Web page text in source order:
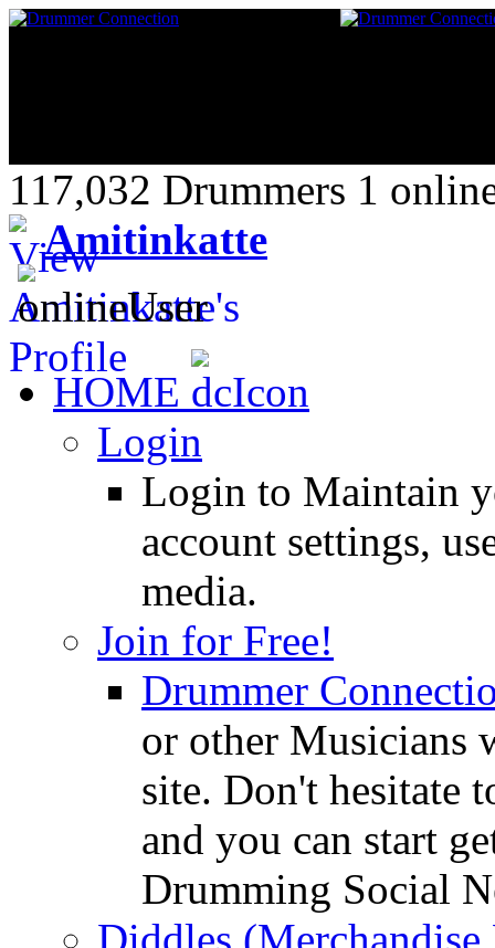
117,032 Drummers 1
Amitinkatte
HOME
Login
Login to Maintain
account settings,
media.
Join for Free!
Drummer
or other Musicians
site. Don't hesitate
and you can start
Drumming Social